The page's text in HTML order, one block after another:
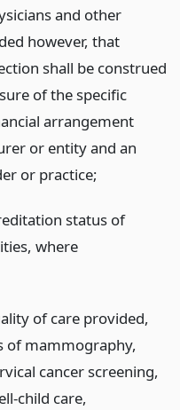
and other
however, that
shall be construed
of the specific
arrangement
or entity and an
or practice;
status of
where
of care provided,
of mammography,
cancer screening,
child care,